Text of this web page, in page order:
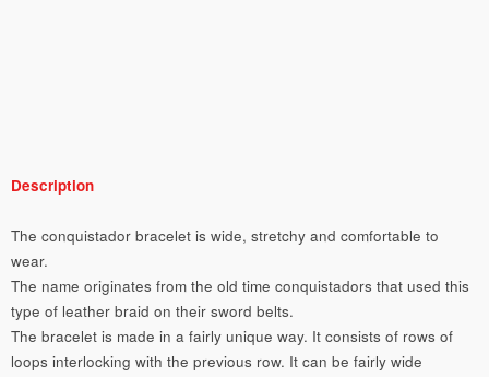
Description
The conquistador bracelet is wide, stretchy and comfortable to
wear.
The name originates from the old time conquistadors that used this
type of leather braid on their sword belts.
The bracelet is made in a fairly unique way. It consists of rows of
loops interlocking with the previous row. It can be fairly wide